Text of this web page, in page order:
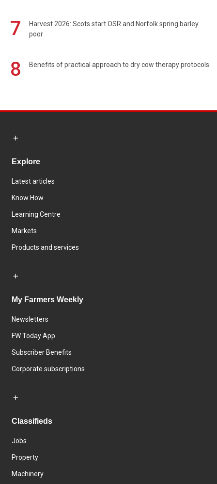
7
Harvest 2026: Scots start OSR and Norfolk spring barley
poor
8 Benefits of practical approach to dry cow therapy protocols
Explore
Latest articles
Know How
Learning Centre
Markets
Products and services
My Farmers Weekly
Newsletters
FW Today App
Subscriber Benefits
Corporate subscriptions
Classifieds
Jobs
Property
Machinery